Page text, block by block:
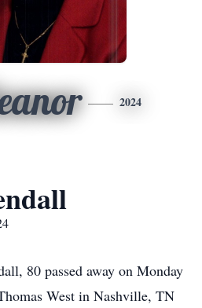
2024
80 passed away on Monday
West in Nashville, TN